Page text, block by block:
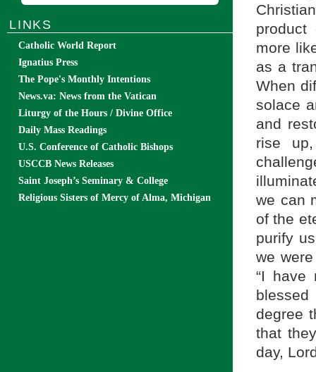
more
as a
When
solace
and
rise
we can
of the
purify
we
“I have
degree
that
day,
LINKS
Catholic World Report
Ignatius Press
The Pope's Monthly Intentions
News.va: News from the Vatican
Liturgy of the Hours / Divine Office
Daily Mass Readings
U.S. Conference of Catholic Bishops
USCCB News Releases
Saint Joseph’s Seminary & College
Religious Sisters of Mercy of Alma, Michigan